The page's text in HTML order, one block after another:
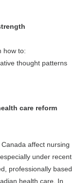
how to:
thought patterns
care reform
affect nursing
under recent
professionally based
health care. In